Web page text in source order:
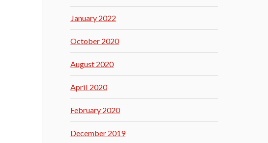
January 2022
October 2020
August 2020
April 2020
February 2020
December 2019